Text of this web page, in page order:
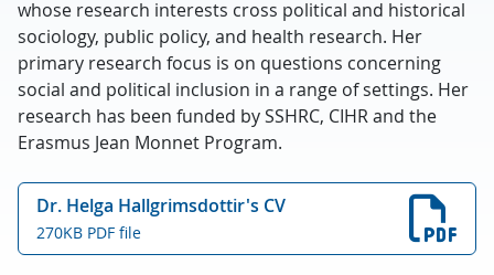
whose research interests cross political and historical
sociology, public policy, and health research. Her
primary research focus is on questions concerning
social and political inclusion in a range of settings. Her
research has been funded by SSHRC, CIHR and the
Erasmus Jean Monnet Program.
Dr. Helga Hallgrimsdottir's CV
270KB PDF file